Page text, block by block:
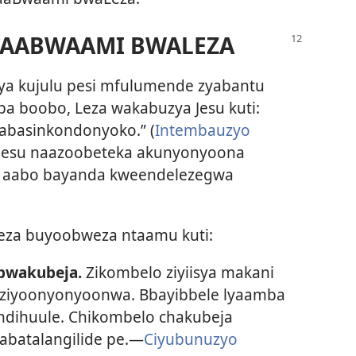
BWALEZA
kujulu pesi mfulumende zyabantu
boobo, Leza wakabuzya Jesu kuti:
(Intembauzyo
naazoobeteka akunyonyoona
bayanda kweendelezegwa
buyoobweza ntaamu kuti:
Zikombelo ziyiisya makani
Bbayibbele lyaamba
Chikombelo chakubeja
pe.—Ciyubunuzyo